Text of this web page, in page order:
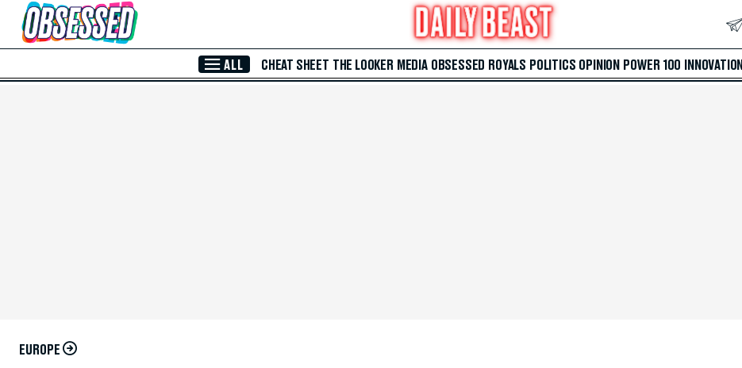
Skip to Main Content
ALL CHEAT SHEET THE LOOKER MEDIA OBSESSED ROYALS POLITICS OPINION POWER 100 INNOVATION
EUROPE